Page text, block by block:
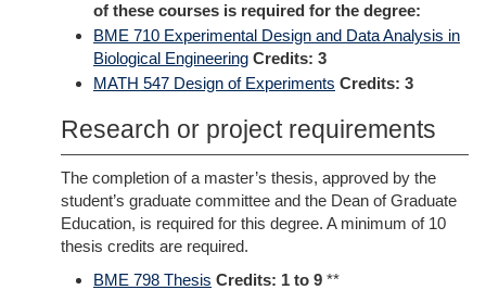
of these courses is required for the degree:
BME 710 Experimental Design and Data Analysis in
Biological Engineering Credits: 3
MATH 547 Design of Experiments Credits: 3
Research or project requirements
The completion of a master’s thesis, approved by the
student’s graduate committee and the Dean of Graduate
Education, is required for this degree. A minimum of 10
thesis credits are required.
BME 798 Thesis Credits: 1 to 9 **